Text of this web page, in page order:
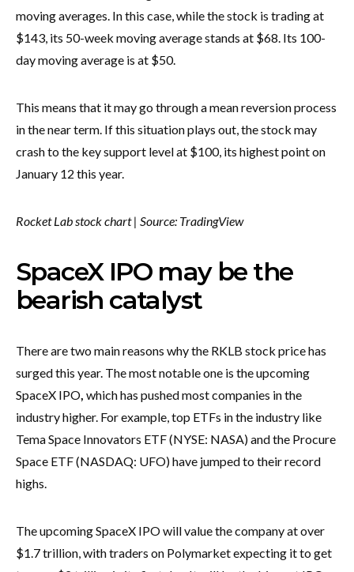
moving averages. In this case, while the stock is trading at
$143, its 50-week moving average stands at $68. Its 100-
day moving average is at $50.
This means that it may go through a mean reversion process
in the near term. If this situation plays out, the stock may
crash to the key support level at $100, its highest point on
January 12 this year.
Rocket Lab stock chart | Source: TradingView
SpaceX IPO may be the
bearish catalyst
There are two main reasons why the RKLB stock price has
surged this year. The most notable one is the upcoming
SpaceX IPO which has pushed most companies in the
industry higher. For example, top ETFs in the industry like
Tema Space Innovators ETF (NYSE: NASA) and the Procure
Space ETF (NASDAQ: UFO) have jumped to their record
highs.
The upcoming SpaceX IPO will value the company at over
$1.7 trillion, with traders on Polymarket expecting it to get